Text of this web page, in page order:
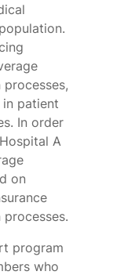
patient
In order
A
on
program
who